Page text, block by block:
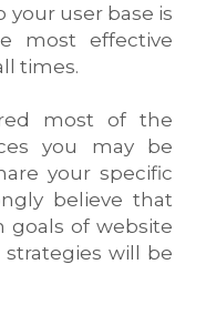
user base is
most effective
times.
most of the
you may be
your specific
believe that
goals of website
will be